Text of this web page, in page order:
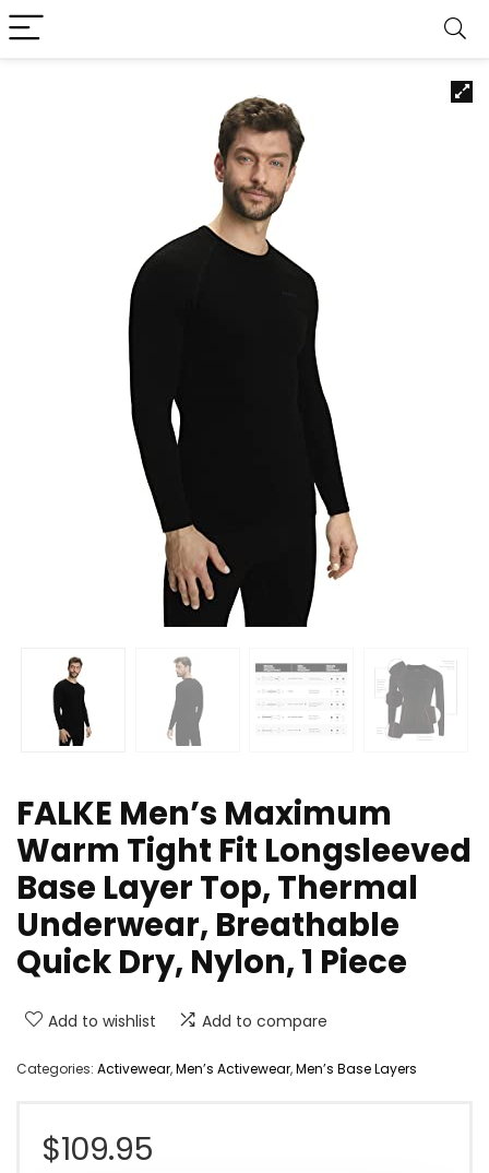
FALKE Men’s Maximum
Warm Tight Fit Longsleeved
Base Layer Top, Thermal
Underwear, Breathable
Quick Dry, Nylon, 1 Piece
Add to wishlist Add to compare
Categories: Activewear,Men’s Activewear,Men’s Base Layers
$109.95